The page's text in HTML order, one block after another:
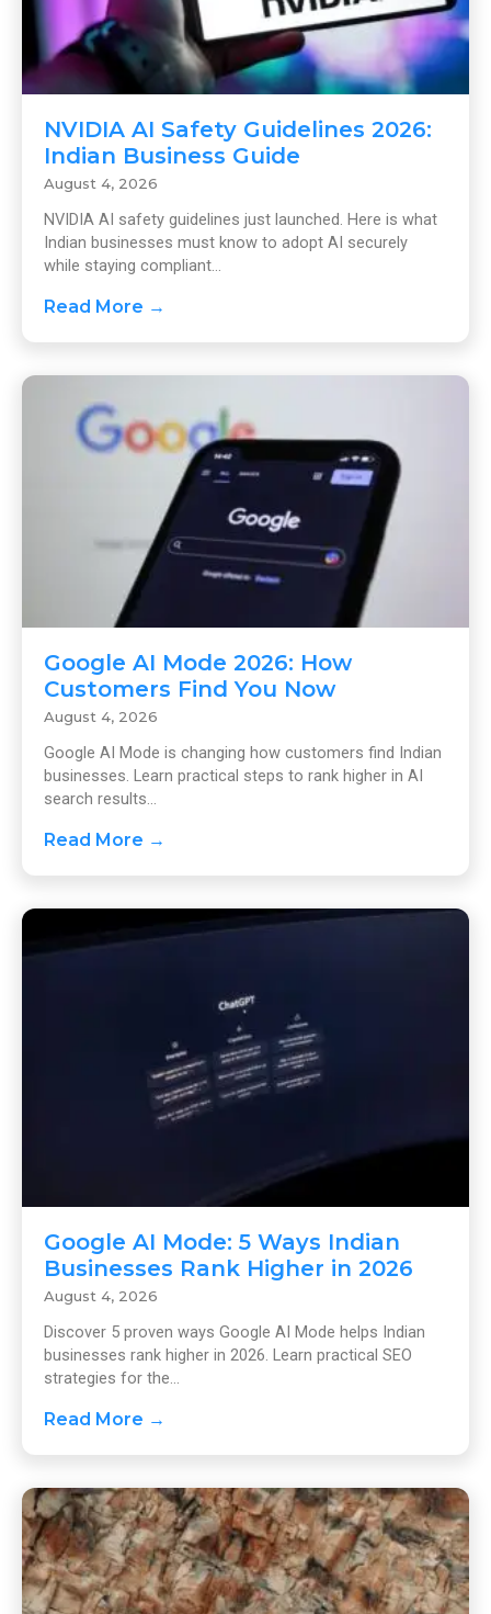
NVIDIA AI Safety Guidelines 2026:
Indian Business Guide
August 4, 2026
NVIDIA AI safety guidelines just launched. Here is what
Indian businesses must know to adopt AI securely
while staying compliant...
Read More →
Google AI Mode 2026: How
Customers Find You Now
August 4, 2026
Google AI Mode is changing how customers find Indian
businesses. Learn practical steps to rank higher in AI
search results...
Read More →
Google AI Mode: 5 Ways Indian
Businesses Rank Higher in 2026
August 4, 2026
Discover 5 proven ways Google AI Mode helps Indian
businesses rank higher in 2026. Learn practical SEO
strategies for the...
Read More →